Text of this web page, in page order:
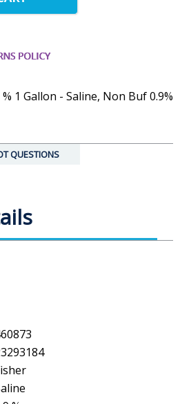
1 Gallon - Saline, Non Buf 0.9%
QUESTIONS